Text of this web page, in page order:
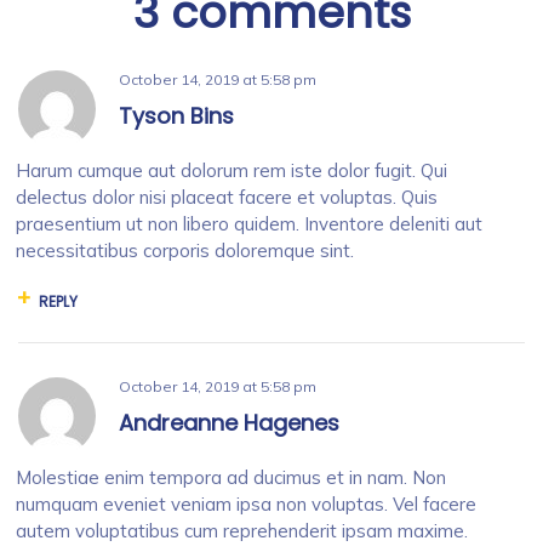
3 comments
October 14, 2019 at 5:58 pm
Tyson Bins
Harum cumque aut dolorum rem iste dolor fugit. Qui
delectus dolor nisi placeat facere et voluptas. Quis
praesentium ut non libero quidem. Inventore deleniti aut
necessitatibus corporis doloremque sint.
REPLY
October 14, 2019 at 5:58 pm
Andreanne Hagenes
Molestiae enim tempora ad ducimus et in nam. Non
numquam eveniet veniam ipsa non voluptas. Vel facere
autem voluptatibus cum reprehenderit ipsam maxime.